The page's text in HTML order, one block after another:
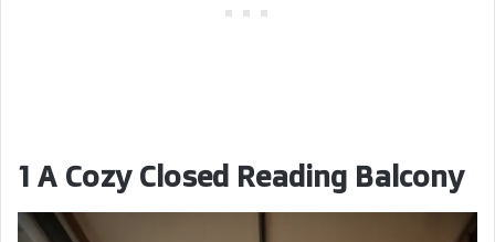
1 A Cozy Closed Reading Balcony